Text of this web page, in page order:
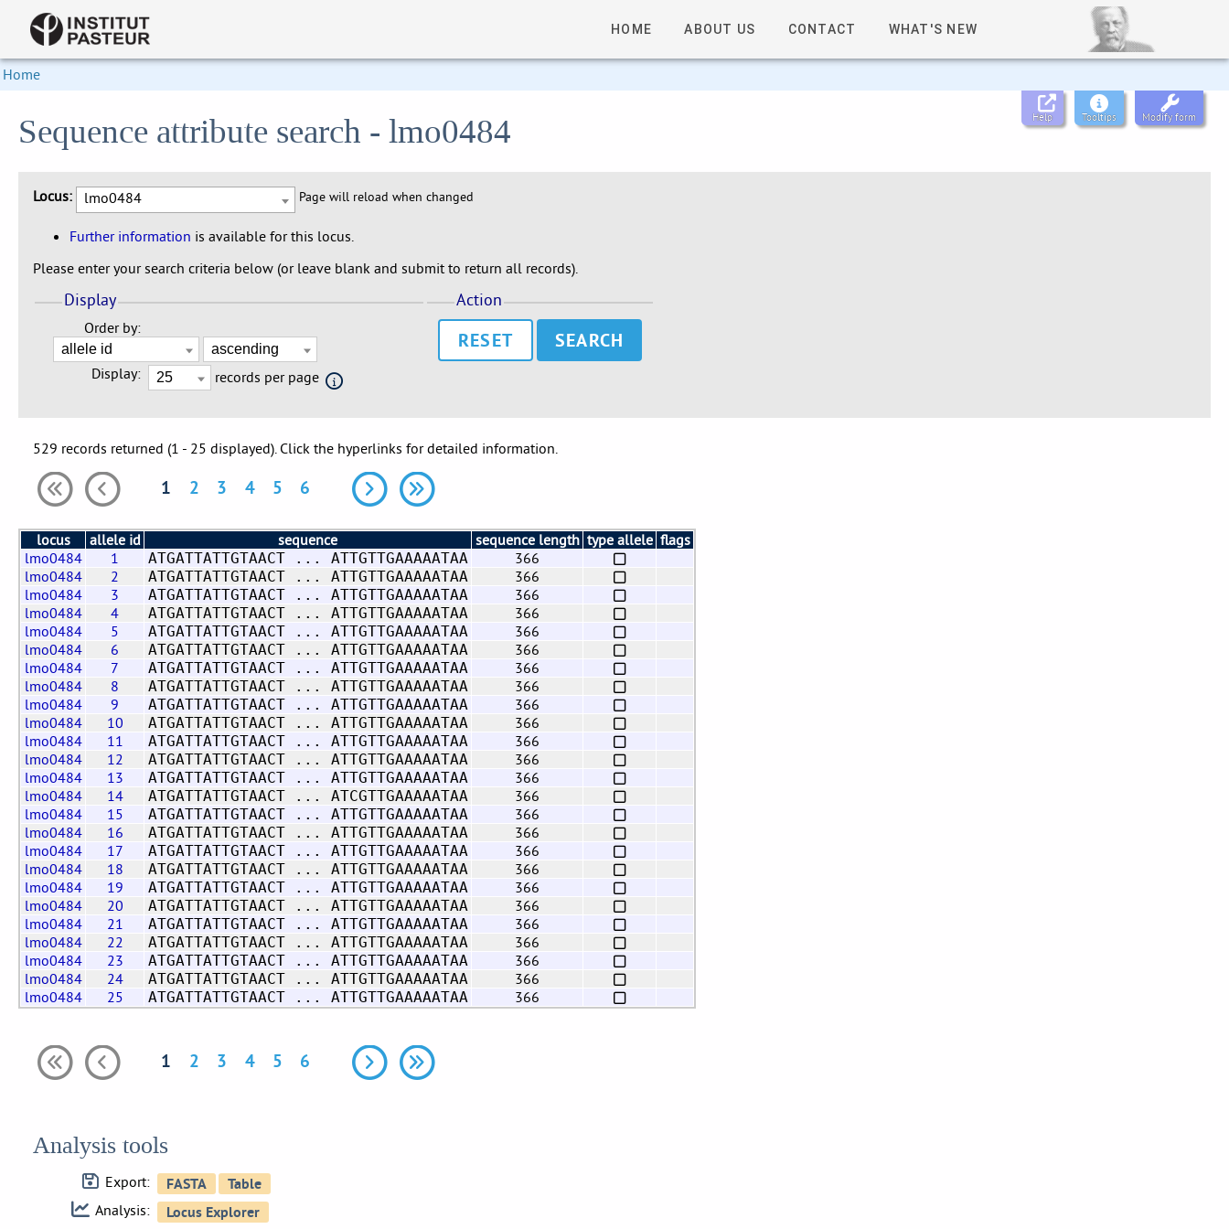
HOME ABOUT US CONTACT WHAT'S NEW
Home
Help Tooltips Modify form
Sequence attribute search - lmo0484
Locus: lmo0484 Page will reload when changed
Further information is available for this locus.
Please enter your search criteria below (or leave blank and submit to return all records).
Display
Order by:
Display: records per page
Action
RESET
529 records returned (1 - 25 displayed). Click the hyperlinks for detailed information.
1 2 3 4 5 6
locus allele id sequence sequence length type allele flags
lmo0484
1 ATGATTATTGTAACT ... ATTGTTGAAAAATAA
366
lmo0484
2 ATGATTATTGTAACT ... ATTGTTGAAAAATAA
366
lmo0484
3 ATGATTATTGTAACT ... ATTGTTGAAAAATAA
366
lmo0484
4 ATGATTATTGTAACT ... ATTGTTGAAAAATAA
366
lmo0484
5 ATGATTATTGTAACT ... ATTGTTGAAAAATAA
366
lmo0484
6 ATGATTATTGTAACT ... ATTGTTGAAAAATAA
366
lmo0484
7 ATGATTATTGTAACT ... ATTGTTGAAAAATAA
366
lmo0484
8 ATGATTATTGTAACT ... ATTGTTGAAAAATAA
366
lmo0484
9 ATGATTATTGTAACT ... ATTGTTGAAAAATAA
366
lmo0484
10 ATGATTATTGTAACT ... ATTGTTGAAAAATAA
366
lmo0484
11 ATGATTATTGTAACT ... ATTGTTGAAAAATAA
366
lmo0484
12 ATGATTATTGTAACT ... ATTGTTGAAAAATAA
366
lmo0484
13 ATGATTATTGTAACT ... ATTGTTGAAAAATAA
366
lmo0484
14 ATGATTATTGTAACT ... ATCGTTGAAAAATAA
366
lmo0484
15 ATGATTATTGTAACT ... ATTGTTGAAAAATAA
366
lmo0484
16 ATGATTATTGTAACT ... ATTGTTGAAAAATAA
366
lmo0484
17 ATGATTATTGTAACT ... ATTGTTGAAAAATAA
366
lmo0484
18 ATGATTATTGTAACT ... ATTGTTGAAAAATAA
366
lmo0484
19 ATGATTATTGTAACT ... ATTGTTGAAAAATAA
366
lmo0484
20 ATGATTATTGTAACT ... ATTGTTGAAAAATAA
366
lmo0484
21 ATGATTATTGTAACT ... ATTGTTGAAAAATAA
366
lmo0484
22 ATGATTATTGTAACT ... ATTGTTGAAAAATAA
366
lmo0484
23 ATGATTATTGTAACT ... ATTGTTGAAAAATAA
366
lmo0484
24 ATGATTATTGTAACT ... ATTGTTGAAAAATAA
366
lmo0484
25 ATGATTATTGTAACT ... ATTGTTGAAAAATAA 366
1 2 3 4 5 6
Analysis tools
Export:
Analysis: